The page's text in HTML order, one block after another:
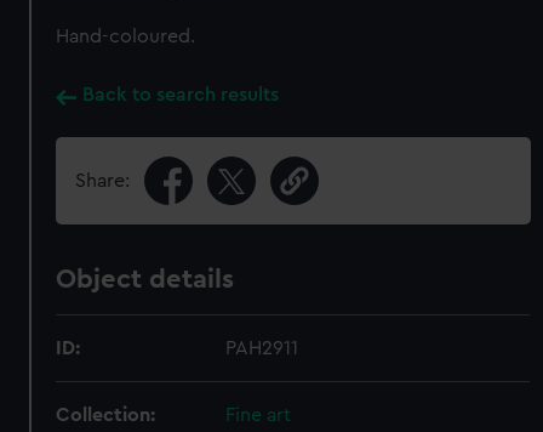
Hand-coloured.
Back to search results
Share:
Object details
ID: PAH2911
Collection: Fine art